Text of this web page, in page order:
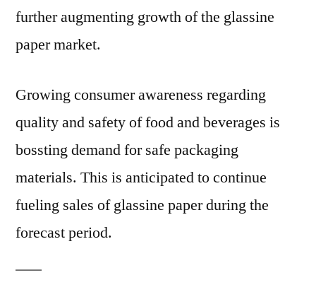
further augmenting growth of the glassine
paper market.
Growing consumer awareness regarding
quality and safety of food and beverages is
bossting demand for safe packaging
materials. This is anticipated to continue
fueling sales of glassine paper during the
forecast period.